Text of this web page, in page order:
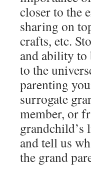
closer to the
sharing on
crafts, etc.
and ability to
to the
parenting
surrogate
member, or
grandchild’s
and tell us
the grand